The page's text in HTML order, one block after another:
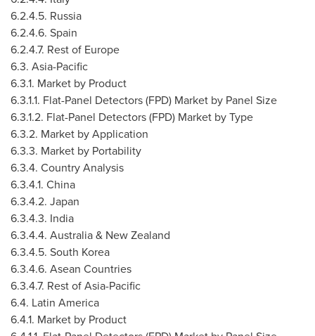
6.2.4.5. Russia
6.2.4.6. Spain
6.2.4.7. Rest of Europe
6.3. Asia-Pacific
6.3.1. Market by Product
6.3.1.1. Flat-Panel Detectors (FPD) Market by Panel Size
6.3.1.2. Flat-Panel Detectors (FPD) Market by Type
6.3.2. Market by Application
6.3.3. Market by Portability
6.3.4. Country Analysis
6.3.4.1. China
6.3.4.2. Japan
6.3.4.3. India
6.3.4.4. Australia& New Zealand
6.3.4.5. South Korea
6.3.4.6. Asean Countries
6.3.4.7. Rest ofAsia-Pacific
6.4. Latin America
6.4.1. Market by Product